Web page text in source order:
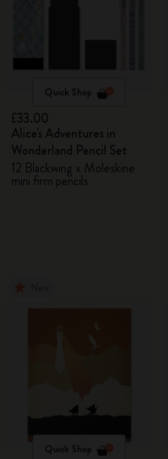
Quick Shop
£33.00
Alice's Adventures in
Wonderland Pencil Set
12 Blackwing x Moleskine
mini firm pencils
Quick Shop